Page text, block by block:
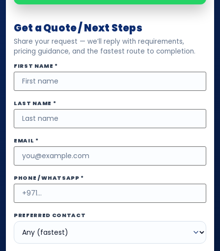
Get a Quote / Next Steps
Share your request — we’ll reply with requirements,
pricing guidance, and the fastest route to completion.
FIRST NAME *
LAST NAME *
EMAIL *
PHONE / WHATSAPP *
PREFERRED CONTACT